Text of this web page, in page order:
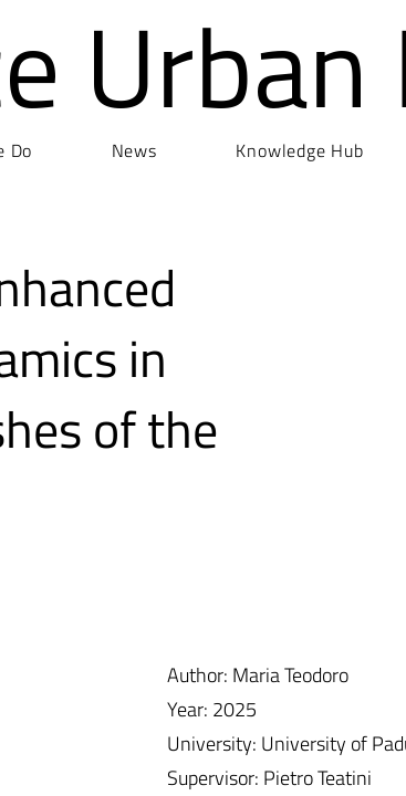
Urban
Do News Knowledge Hub
in
of the
Author: Maria Teodoro
Year: 2025
University: University of
Supervisor: Pietro Teatini